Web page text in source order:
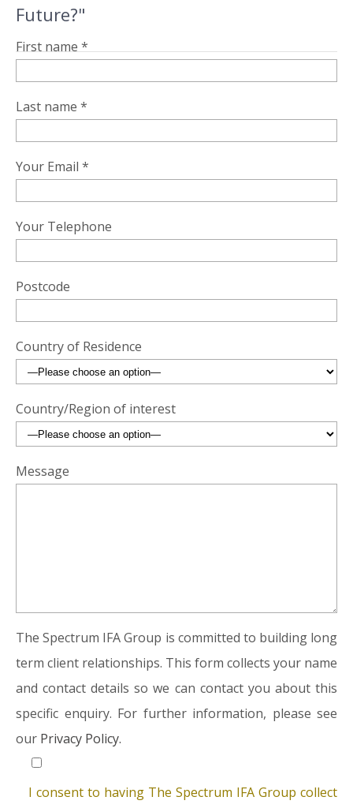
Future?"
First name *
Last name *
Your Email *
Your Telephone
Postcode
Country of Residence
Country/Region of interest
Message
The Spectrum IFA Group is committed to building long
term client relationships. This form collects your name
and contact details so we can contact you about this
specific enquiry. For further information, please see
our Privacy Policy.
I consent to having The Spectrum IFA Group collect